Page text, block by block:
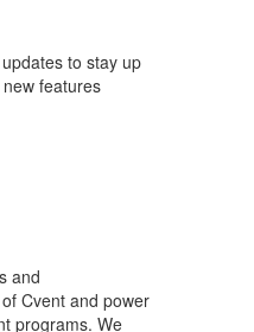
to stay up
features
and
Cvent and power
programs. We